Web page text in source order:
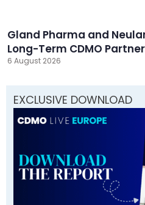
Gland Pharma and
Long-Term CDMO
6 August 2026
EXCLUSIVE DOWNLOAD